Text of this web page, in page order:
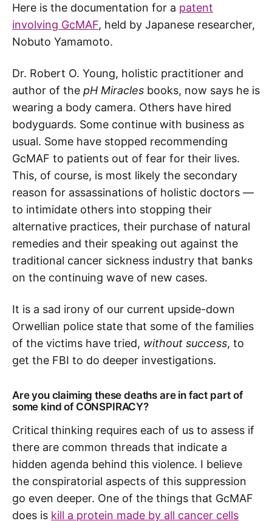
Here is the documentation for a patent
involving GcMAF, held by Japanese researcher,
Nobuto Yamamoto.
Dr. Robert O. Young, holistic practitioner and
author of the pH Miracles books, now says he is
wearing a body camera. Others have hired
bodyguards. Some continue with business as
usual. Some have stopped recommending
GcMAF to patients out of fear for their lives.
This, of course, is most likely the secondary
reason for assassinations of holistic doctors —
to intimidate others into stopping their
alternative practices, their purchase of natural
remedies and their speaking out against the
traditional cancer sickness industry that banks
on the continuing wave of new cases.
It is a sad irony of our current upside-down
Orwellian police state that some of the families
of the victims have tried, without success, to
get the FBI to do deeper investigations.
Are you claiming these deaths are in fact part of
some kind of CONSPIRACY?
Critical thinking requires each of us to assess if
there are common threads that indicate a
hidden agenda behind this violence. I believe
the conspiratorial aspects of this suppression
go even deeper. One of the things that GcMAF
does is kill a protein made by all cancer cells